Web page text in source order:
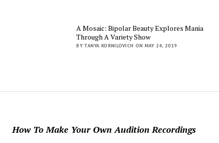
A Mosaic: Bipolar Beauty Explores Mania
Through A Variety Show
BY TANYA KORNILOVICH ON MAY 24, 2019
How To Make Your Own Audition Recordings